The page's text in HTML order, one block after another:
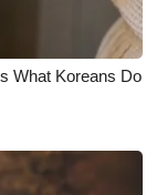
What Koreans Do